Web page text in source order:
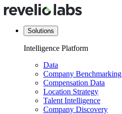
Solutions
Intelligence Platform
Data
Company Benchmarking
Compensation Data
Location Strategy
Talent Intelligence
Company Discovery